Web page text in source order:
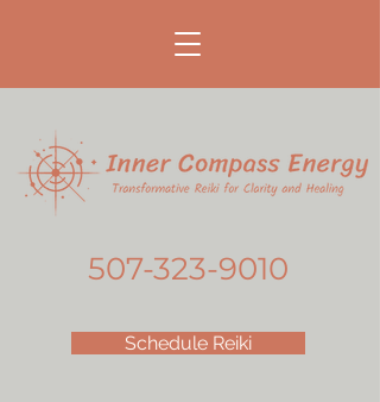
507-323-9010
Schedule Reiki